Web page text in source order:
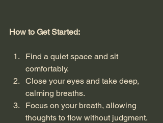
How to Get Started:
Find a quiet space and sit
comfortably.
Close your eyes and take deep,
calming breaths.
Focus on your breath, allowing
thoughts to flow without judgment.